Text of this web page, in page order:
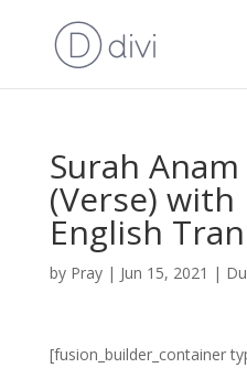
Surah
(Verse)
English
by Pray| Jun 15, 2021 |
[fusion_builder_container